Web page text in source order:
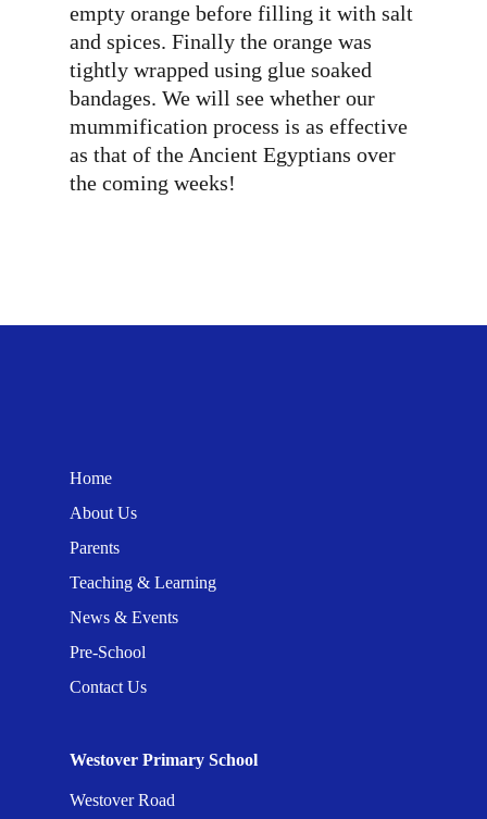
empty orange before filling it with salt
and spices. Finally the orange was
tightly wrapped using glue soaked
bandages. We will see whether our
mummification process is as effective
as that of the Ancient Egyptians over
the coming weeks!
Home
About Us
Parents
Teaching & Learning
News & Events
Pre-School
Contact Us
Westover Primary School
Westover Road